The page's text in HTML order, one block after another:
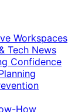
Workspaces
Tech News
Confidence
How